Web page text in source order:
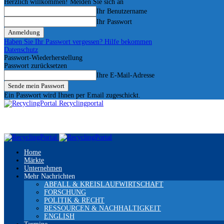
Herzlich willkommen! Melden Sie sich an
Ihr Benutzername
Ihr Passwort
Haben Sie Ihr Passwort vergessen? Hilfe bekommen
Datenschutz
Passwort-Wiederherstellung
Passwort zurücksetzen
Ihre E-Mail-Adresse
Ein Passwort wird Ihnen per Email zugeschickt.
Recyclingportal
Home
Märkte
Unternehmen
Mehr Nachrichten
ABFALL & KREISLAUFWIRTSCHAFT
FORSCHUNG
POLITIK & RECHT
RESSOURCEN & NACHHALTIGKEIT
ENGLISH